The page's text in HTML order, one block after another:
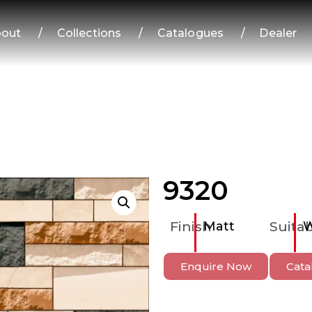
/ Collections / Catalogues / Dealer
9320
FinishMatt
Enquire Now